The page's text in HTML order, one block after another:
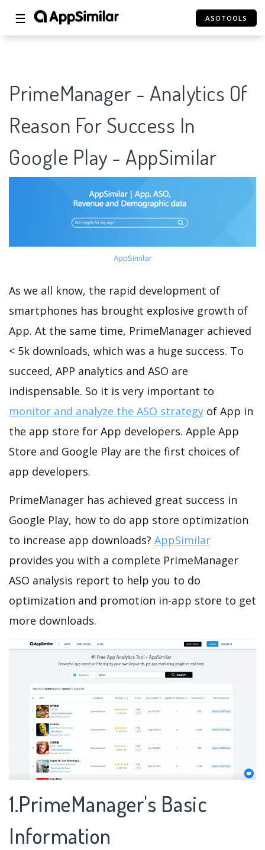
☰ ASOTOOLS
PrimeManager - Analytics Of
Reason For Success In
Google Play - AppSimilar
AppSimilar
As we all know, the rapid development of
smartphones has brought explosive growth of
App. At the same time, PrimeManager achieved
< 5k downloads, which was a huge success. To
succeed, APP analytics and ASO are
indispensable. So it is very important to
monitor and analyze the ASO strategy of App in
the app store for App developers. Apple App
Store and Google Play are the first choices of
app developers.
PrimeManager has achieved great success in
Google Play, how to do app store optimization
to increase app downloads? AppSimilar
provides you with a complete PrimeManager
ASO analysis report to help you to do
optimization and promotion in-app store to get
more downloads.
1.PrimeManager's Basic
Information